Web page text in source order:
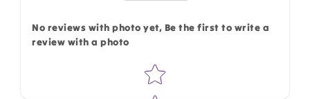
No reviews with photo yet, Be the first to write a
review with a photo
Star rating